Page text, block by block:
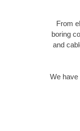
From
boring
and
We have